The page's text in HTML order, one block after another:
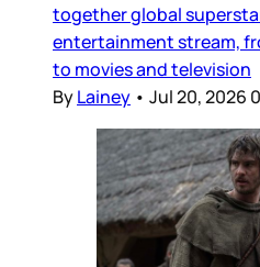
together global
entertainment stream,
to movies and television
ByLainey • Jul 20, 2026